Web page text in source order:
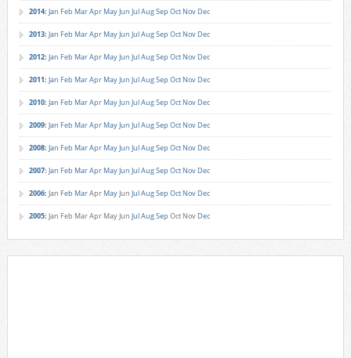
2014: Jan Feb MarApr MayJun JulAugSep Oct Nov Dec
2013: Jan Feb MarApr MayJun JulAugSep Oct Nov Dec
2012: Jan Feb MarApr MayJun JulAugSep Oct Nov Dec
2011: Jan Feb MarApr MayJun JulAugSep Oct Nov Dec
2010: Jan Feb MarApr MayJun JulAugSep Oct Nov Dec
2009: Jan Feb MarApr MayJun JulAugSep Oct Nov Dec
2008: Jan Feb MarApr MayJun JulAugSep Oct Nov Dec
2007: Jan Feb MarApr MayJun JulAugSep Oct Nov Dec
2006: Jan Feb MarApr MayJun JulAugSep Oct Nov Dec
2005: Jan Feb MarApr MayJun JulAugSep Oct Nov Dec